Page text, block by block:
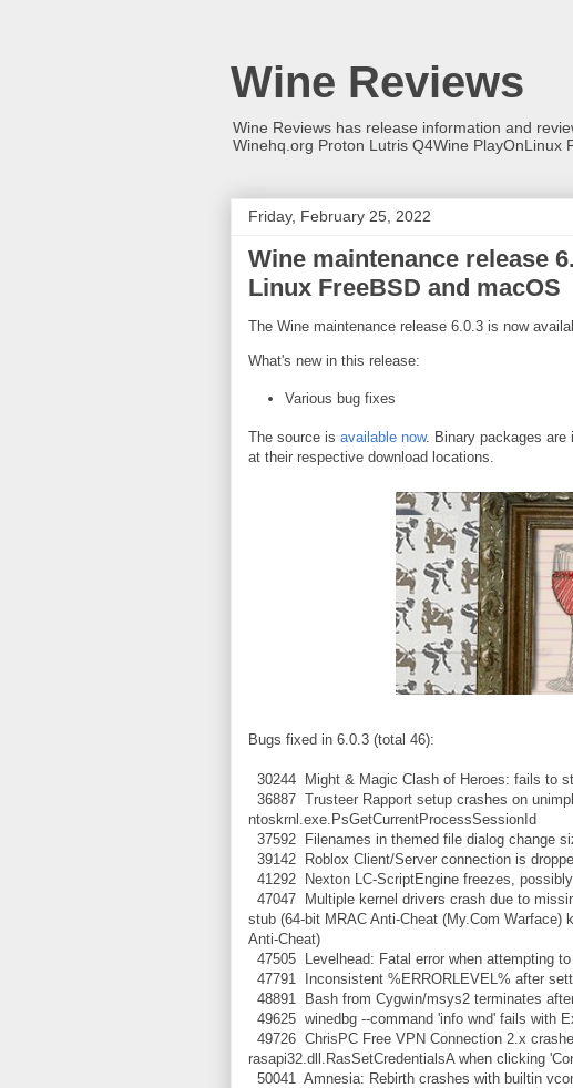
Wine Reviews
Wine Reviews has release information and
Winehq.org Proton Lutris Q4Wine PlayOnLinux
Friday, February 25, 2022
Wine maintenance release
Linux FreeBSD and macOS
The Wine maintenance release 6.0.3 is now
What's new in this release:
Various bug fixes
The source is available now. Binary packages are
at their respective download locations.
Bugs fixed in 6.0.3 (total 46):
30244 Might & Magic Clash of Heroes: fails to
36887 Trusteer Rapport setup crashes on
ntoskrnl.exe.PsGetCurrentProcessSessionId
37592 Filenames in themed file dialog change
39142 Roblox Client/Server connection is
41292 Nexton LC-ScriptEngine freezes,
47047 Multiple kernel drivers crash due to
stub (64-bit MRAC Anti-Cheat (My.Com
Anti-Cheat)
47505 Levelhead: Fatal error when attempting
47791 Inconsistent %ERRORLEVEL% after
48891 Bash from Cygwin/msys2 terminates
49625 winedbg --command 'info wnd' fails with
49726 ChrisPC Free VPN Connection 2.x
rasapi32.dll.RasSetCredentialsA when clicking
50041 Amnesia: Rebirth crashes with builtin